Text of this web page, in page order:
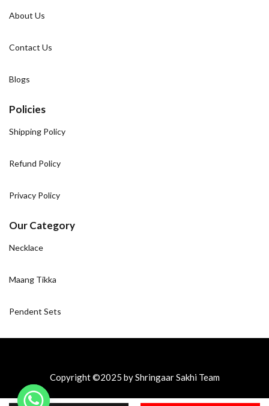
About Us
Contact Us
Blogs
Policies
Shipping Policy
Refund Policy
Privacy Policy
Our Category
Necklace
Maang Tikka
Pendent Sets
Copyright ©2025 by Shringaar Sakhi Team